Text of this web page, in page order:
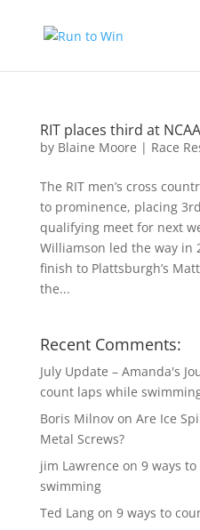
RIT places third at
by Blaine Moore | Race
The RIT men’s cross
to prominence, placing
qualifying meet for next
Williamson led the way in
finish to Plattsburgh’s
the...
Recent Comments:
July Update – Amanda's
count laps while
Boris Milnovon Are Ice
Metal Screws?
jim Lawrence on 9 ways
swimming
Ted Langon 9 ways to